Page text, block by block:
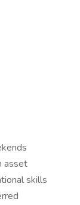
asset
skills